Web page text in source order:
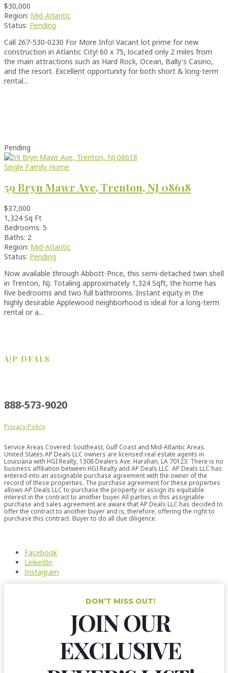
$30,000
Region: Mid-Atlantic
Status: Pending
Call 267-530-0230 For More Info! Vacant lot prime for new
construction in Atlantic City! 60 x 75, located only 2 miles from
the main attractions such as Hard Rock, Ocean, Bally's Casino,
and the resort. Excellent opportunity for both short & long-term
rental...
Pending
Single Family Home
59 Bryn Mawr Ave, Trenton, NJ 08618
$37,000
1,324 Sq Ft
Bedrooms: 5
Baths: 2
Region: Mid-Atlantic
Status: Pending
Now available through Abbott-Price, this semi-detached twin shell
in Trenton, NJ. Totaling approximately 1,324 Sqft, the home has
five bedrooms and two full bathrooms. Instant equity in the
highly desirable Applewood neighborhood is ideal for a long-term
rental or a...
A|P DEALS
888-573-9020
Privacy Policy
Service Areas Covered: Southeast, Gulf Coast and Mid-Atlantic Areas.
United States AP Deals LLC owners are licensed real estate agents in
Louisiana with HGI Realty, 1308 Dealers Ave. Harahan, LA 70123. There is no
business affiliation between HGI Realty and AP Deals LLC. AP Deals LLC has
entered into an assignable purchase agreement with the owner of the
record of these properties. The purchase agreement for these properties
allows AP Deals LLC to purchase the property or assign its equitable
interest in the contract to another buyer. All parties in this assignable
purchase and sales agreement are aware that AP Deals LLC has decided to
offer the contract to another buyer and is, therefore, offering the right to
purchase this contract. Buyer to do all due diligence.
Facebook
LinkedIn
Instagram
DON’T MISS OUT!
JOIN OUR
EXCLUSIVE